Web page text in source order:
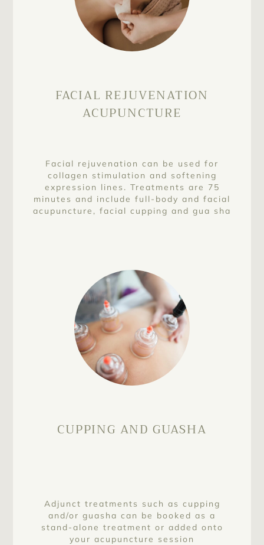
FACIAL REJUVENATION
ACUPUNCTURE
Facial rejuvenation can be used for
collagen stimulation and softening
expression lines. Treatments are 75
minutes and include full-body and facial
acupuncture, facial cupping and gua sha
CUPPING AND GUASHA
Adjunct treatments such as cupping
and/or guasha can be booked as a
stand-alone treatment or added onto
your acupuncture session